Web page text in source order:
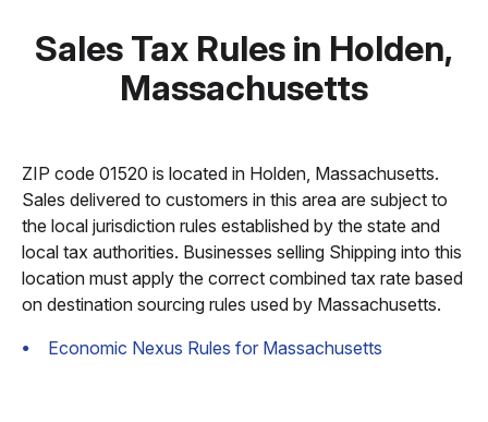
Sales Tax Rules in Holden,
Massachusetts
ZIP code 01520 is located in Holden, Massachusetts.
Sales delivered to customers in this area are subject to
the local jurisdiction rules established by the state and
local tax authorities. Businesses selling Shipping into this
location must apply the correct combined tax rate based
on destination sourcing rules used by Massachusetts.
Economic Nexus Rules for Massachusetts